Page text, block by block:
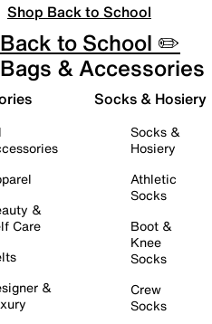
Shop Back to School
Back to School ✏️
Bags & Accessories
&
Care
&
Socks & Hosiery
Socks &
Hosiery
Athletic
Socks
Boot &
Knee
Socks
Crew
Socks